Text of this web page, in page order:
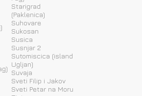
Starigrad
(Paklenica)
Suhovare
Sukosan
Susica
Susnjar 2
Sutomiscica (island
Ugljan)
Suvaja
Sveti Filip i Jakov
Sveti Petar na Moru